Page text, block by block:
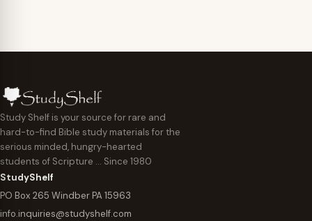
Study Shelf is your source for rare and
hard-to-find Bible study materials for the
serious minded, hungry-hearted
students of Scripture … Since 1980
StudyShelf
PO Box 265 Windber PA 15963
info.inquiries@studyshelf.com